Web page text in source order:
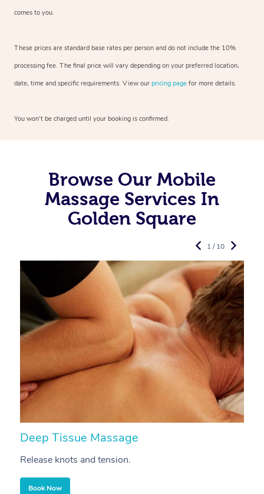
comes to you.
These prices are standard base rates per person and do not include the 10%
processing fee. The final price will vary depending on your preferred location,
date, time and specific requirements. View our pricing page for more details.
You won’t be charged until your booking is confirmed.
Browse Our Mobile
Massage Services In
Golden Square
Deep Tissue Massage
Release knots and tension.
Book Now
1 / 10